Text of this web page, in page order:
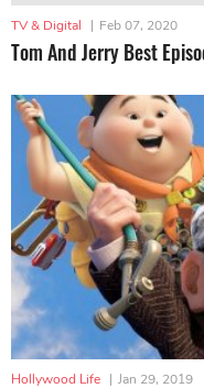
TV & Digital | Feb 07, 2020
Tom And Jerry Best
Hollywood Life | Jan 29, 2019